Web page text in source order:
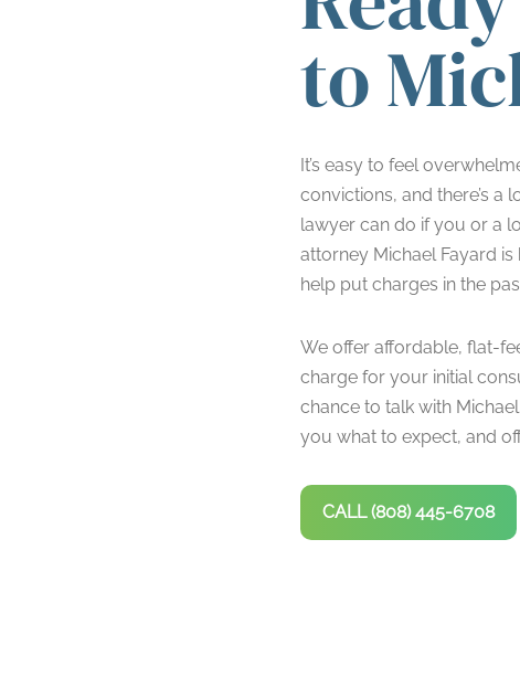
to
It’s easy to feel
convictions, and there’s a
lawyer can do if you or a
attorney Michael Fayard
help put charges in the
We offer affordable, flat-
charge for your initial
chance to talk with
you what to expect, and
CALL (808) 445-6708